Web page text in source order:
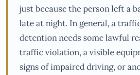
just because the person left a
late at night. In general, a
detention needs some lawful
traffic violation, a visible
signs of impaired driving, or